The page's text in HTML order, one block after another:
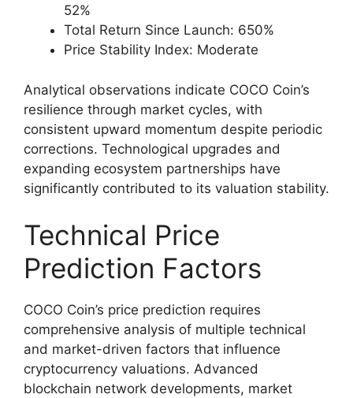
52%
Total Return Since Launch: 650%
Price Stability Index: Moderate
Analytical observations indicate COCO Coin’s
resilience through market cycles, with
consistent upward momentum despite periodic
corrections. Technological upgrades and
expanding ecosystem partnerships have
significantly contributed to its valuation stability.
Technical Price
Prediction Factors
COCO Coin’s price prediction requires
comprehensive analysis of multiple technical
and market-driven factors that influence
cryptocurrency valuations. Advanced
blockchain network developments, market